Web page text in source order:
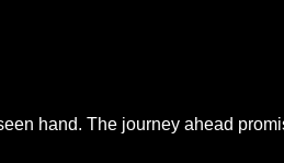
hand. The journey ahead